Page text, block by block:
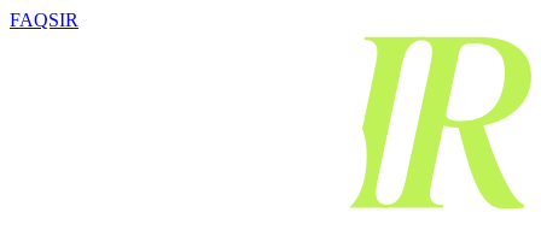
FAQSIR